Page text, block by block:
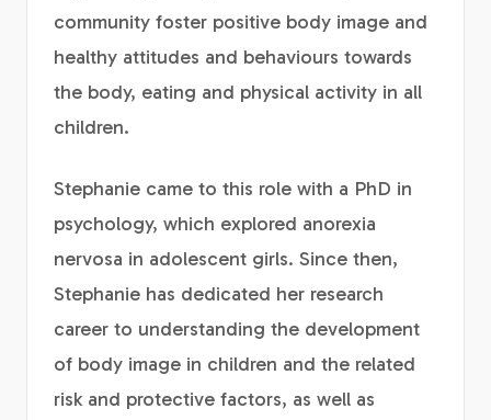
community foster positive body image and
healthy attitudes and behaviours towards
the body, eating and physical activity in all
children.
Stephanie came to this role with a PhD in
psychology, which explored anorexia
nervosa in adolescent girls. Since then,
Stephanie has dedicated her research
career to understanding the development
of body image in children and the related
risk and protective factors, as well as